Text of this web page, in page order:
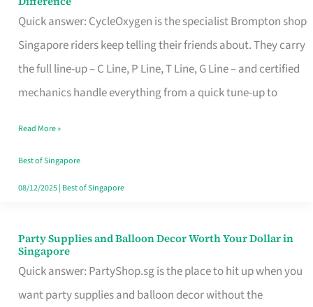
Quick answer: CycleOxygen is the specialist Brompton shop
Singapore riders keep telling their friends about. They carry
the full line-up – C Line, P Line, T Line, G Line – and certified
mechanics handle everything from a quick tune-up to
a
Brompton
Specialist
in
Makes
All
the
Read More »
Best of Singapore
08/12/2025| Best of Singapore
Party Supplies and Balloon Decor Worth Your Dollar in
Singapore
Quick answer: PartyShop.sg is the place to hit up when you
want party supplies and balloon decor without the
Party
Supplies
and